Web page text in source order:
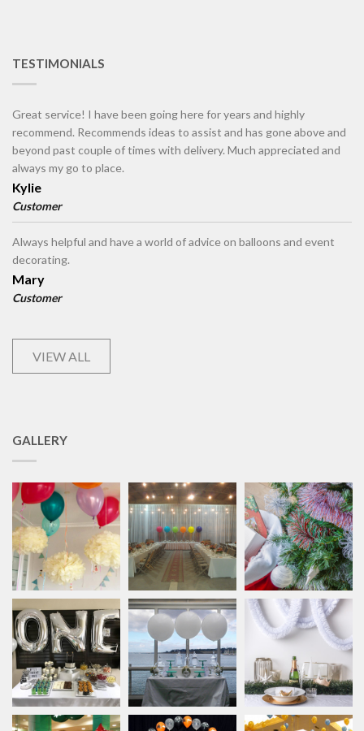
TESTIMONIALS
Great service! I have been going here for years and highly
recommend. Recommends ideas to assist and has gone above and
beyond past couple of times with delivery. Much appreciated and
always my go to place.
Kylie
Customer
Always helpful and have a world of advice on balloons and event
decorating.
Mary
Customer
VIEW ALL
GALLERY